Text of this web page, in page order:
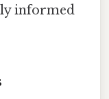
informed